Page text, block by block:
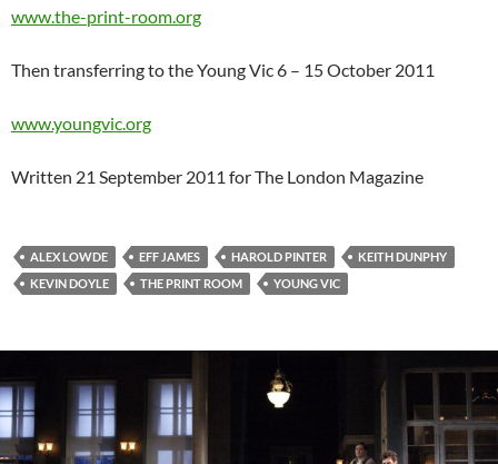
www.the-print-room.org
Then transferring to the Young Vic 6 – 15 October 2011
www.youngvic.org
Written 21 September 2011 for The London Magazine
ALEX LOWDE EFF JAMES HAROLD PINTER
KEITH DUNPHY
KEVIN DOYLE
THE PRINT ROOM YOUNG VIC